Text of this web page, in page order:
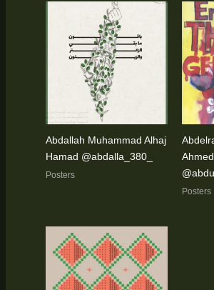
Abdallah Muhammad Alhaj
Hamad @abdalla_380_
Posters
Ahmed
Posters